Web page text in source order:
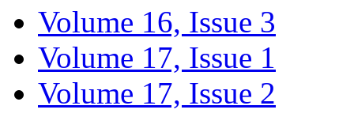
Volume 16, Issue 3
Volume 17, Issue 1
Volume 17, Issue 2